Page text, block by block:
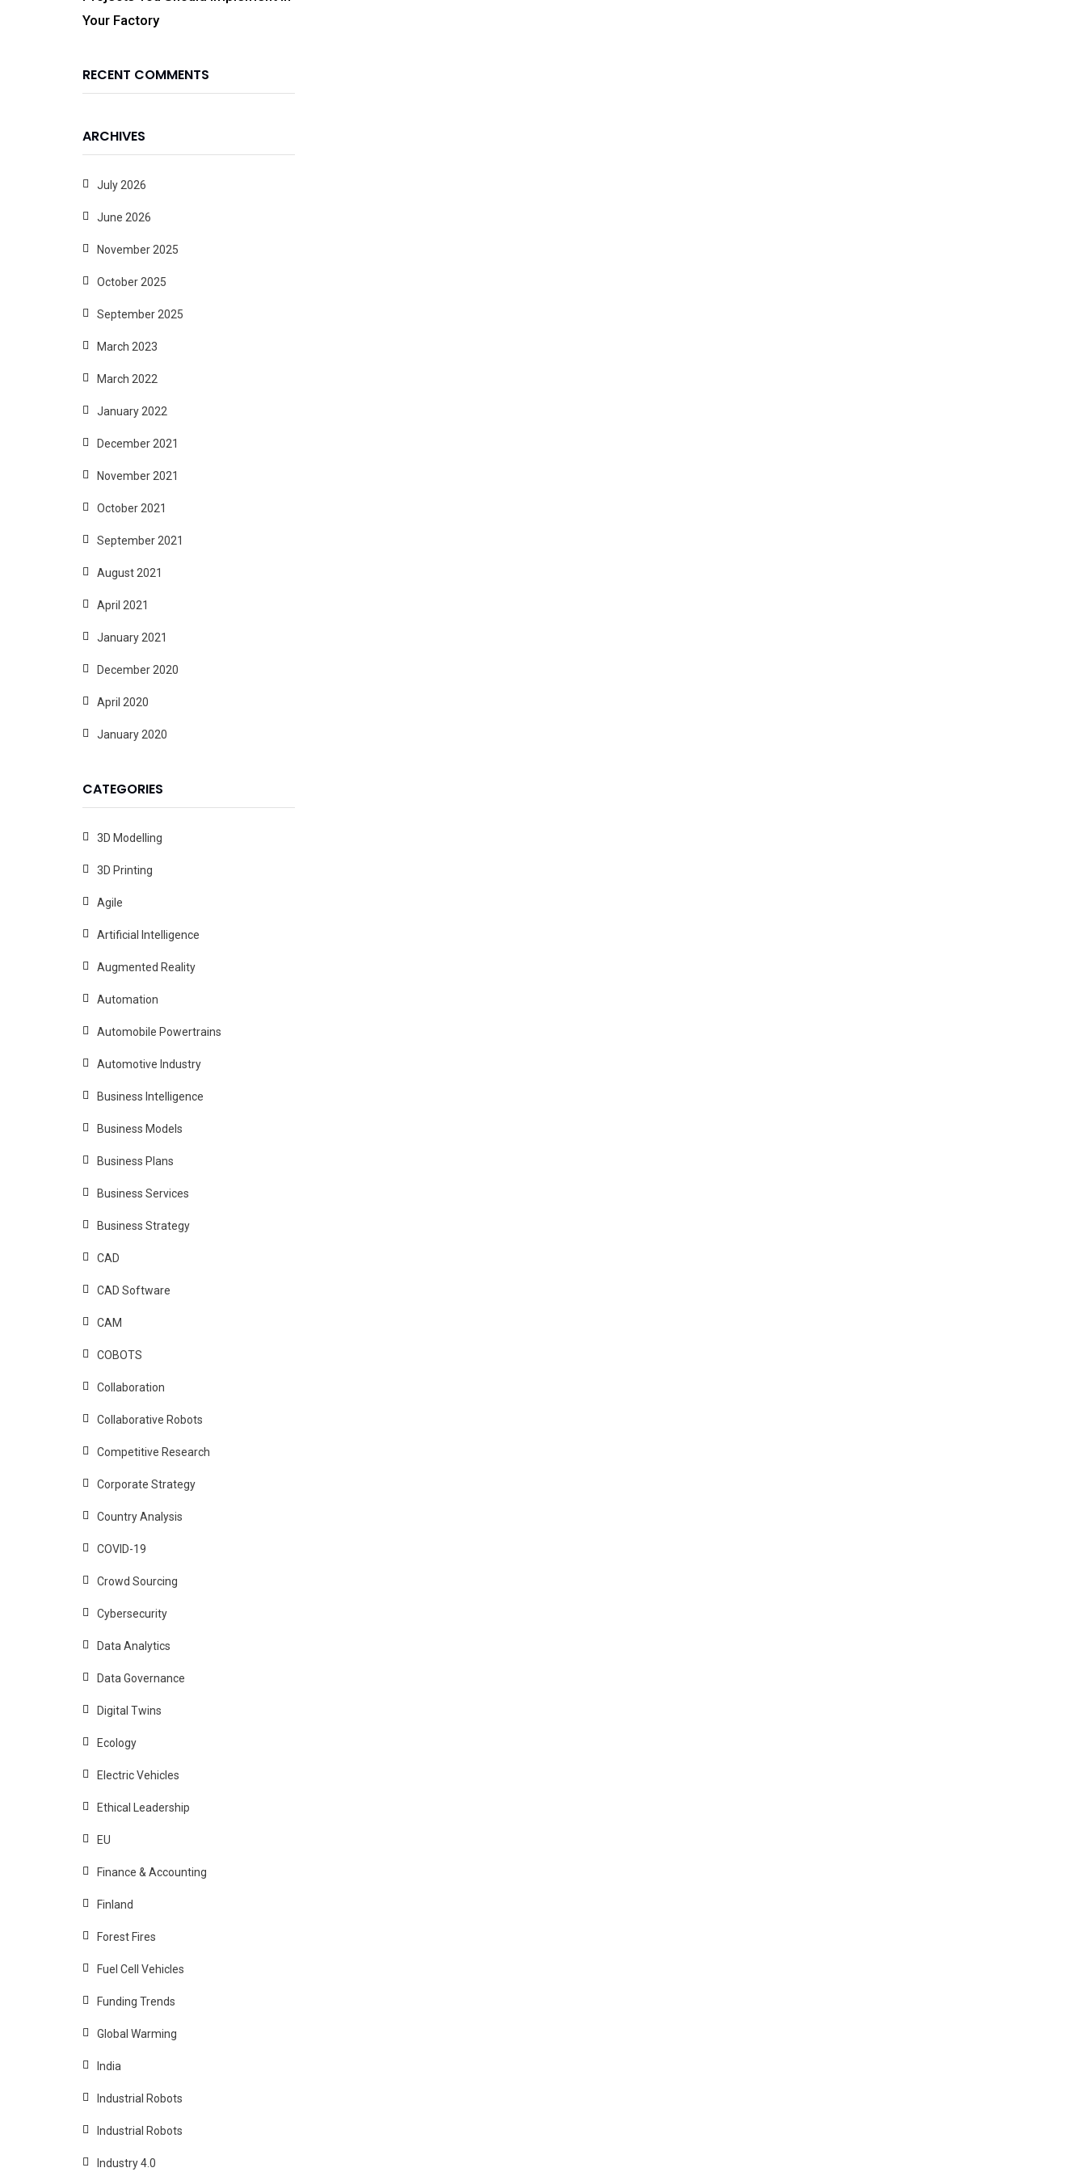
Your Factory
RECENT COMMENTS
ARCHIVES
July 2026
June 2026
November 2025
October 2025
September 2025
March 2023
March 2022
January 2022
December 2021
November 2021
October 2021
September 2021
August 2021
April 2021
January 2021
December 2020
April 2020
January 2020
CATEGORIES
3D Modelling
3D Printing
Agile
Artificial Intelligence
Augmented Reality
Automation
Automobile Powertrains
Automotive Industry
Business Intelligence
Business Models
Business Plans
Business Services
Business Strategy
CAD
CAD Software
CAM
COBOTS
Collaboration
Collaborative Robots
Competitive Research
Corporate Strategy
Country Analysis
COVID-19
Crowd Sourcing
Cybersecurity
Data Analytics
Data Governance
Digital Twins
Ecology
Electric Vehicles
Ethical Leadership
EU
Finance & Accounting
Finland
Forest Fires
Fuel Cell Vehicles
Funding Trends
Global Warming
India
Industrial Robots
Industrial Robots
Industry 4.0